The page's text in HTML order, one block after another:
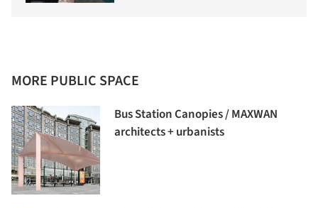
MORE PUBLIC SPACE
Bus Station Canopies / MAXWAN
architects + urbanists